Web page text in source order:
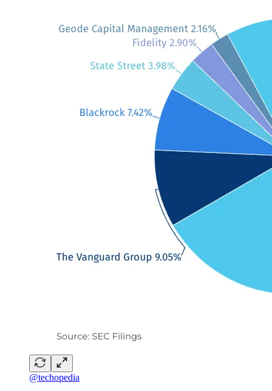
@techopedia